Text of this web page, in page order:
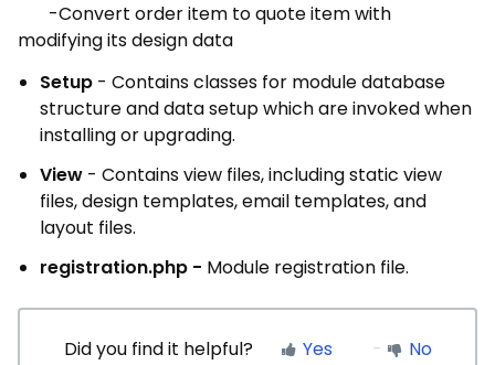
-Convert order item to quote item with
modifying its design data
Setup - Contains classes for module database
structure and data setup which are invoked when
installing or upgrading.
View - Contains view files, including static view
files, design templates, email templates, and
layout files.
registration.php - Module registration file.
Did you find it helpful? Yes No